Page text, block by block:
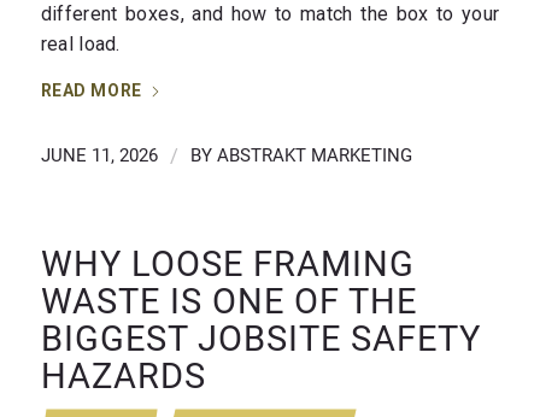
different boxes, and how to match the box to your
real load.
READ MORE
JUNE 11, 2026 / BY ABSTRAKT MARKETING
WHY LOOSE FRAMING
WASTE IS ONE OF THE
BIGGEST JOBSITE SAFETY
HAZARDS